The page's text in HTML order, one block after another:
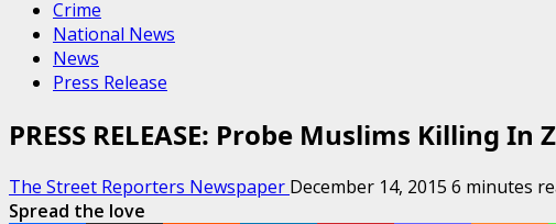
Crime
National News
News
Press Release
PRESS RELEASE: Probe Muslims Killing
The Street Reporters Newspaper December 14, 2015 6 minutes
Spread the love